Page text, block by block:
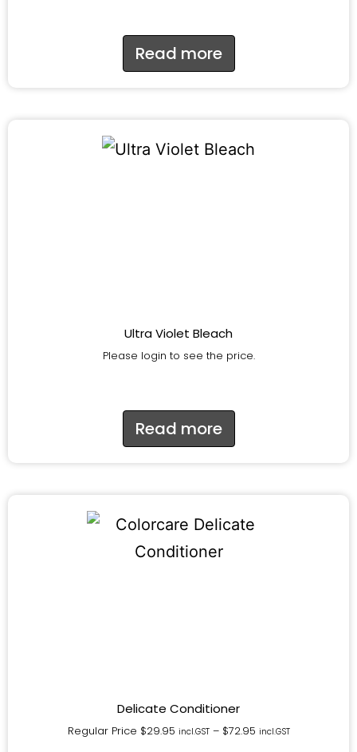
Read more
Ultra Violet Bleach
Please login to see the price.
Read more
Delicate Conditioner
Regular Price $29.95 incl.GST – $72.95 incl.GST